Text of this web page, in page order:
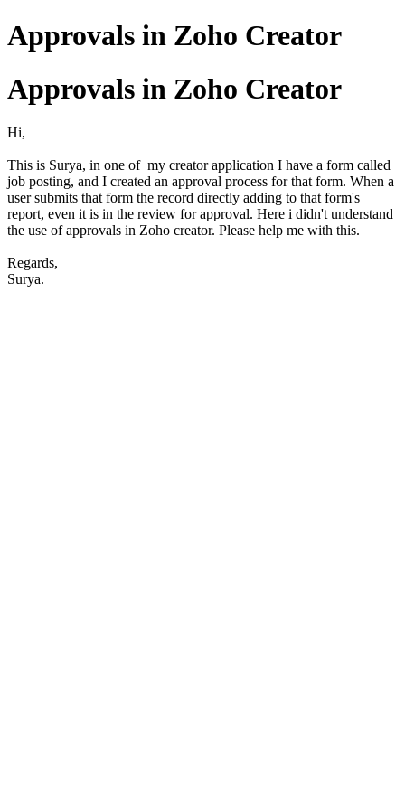
Approvals in Zoho Creator
Approvals in Zoho Creator
Hi,
This is Surya, in one of my creator application I have a form called
job posting, and I created an approval process for that form. When a
user submits that form the record directly adding to that form's
report, even it is in the review for approval. Here i didn't understand
the use of approvals in Zoho creator. Please help me with this.
Regards,
Surya.